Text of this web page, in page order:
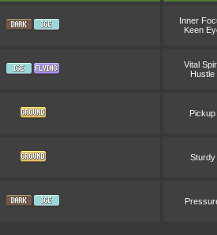
Inner
Keen
Vital
Hustle
Pickup
Sturdy